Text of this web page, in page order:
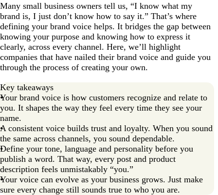
Many small business owners tell us, “I know what my
brand is, I just don’t know how to say it.” That’s where
defining your brand voice helps. It bridges the gap between
knowing your purpose and knowing how to express it
clearly, across every channel. Here, we’ll highlight
companies that have nailed their brand voice and guide you
through the process of creating your own.
Key takeaways
Your brand voice is how customers recognize and relate to
you. It shapes the way they feel every time they see your
name.
A consistent voice builds trust and loyalty. When you sound
the same across channels, you sound dependable.
Define your tone, language and personality before you
publish a word. That way, every post and product
description feels unmistakably “you.”
Your voice can evolve as your business grows. Just make
sure every change still sounds true to who you are.